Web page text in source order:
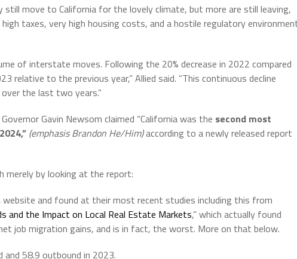
move to California for the lovely climate, but more are still leaving,
taxes, very high housing costs, and a hostile regulatory
of interstate moves. Following the 20% decrease in 2022 compared
relative to the previous year,” Allied said. “This continuous decline
the last two years.”
Gavin Newsom claimed “California was the second most
(emphasis Brandon He/Him)according to a newly released report
merely by looking at the report:
and found at their most recent studies including this from
and the Impact on Local Real Estate Markets,” which actually found
job migration gains, and is in fact, the worst. More on that below.
and 58.9 outbound in 2023.